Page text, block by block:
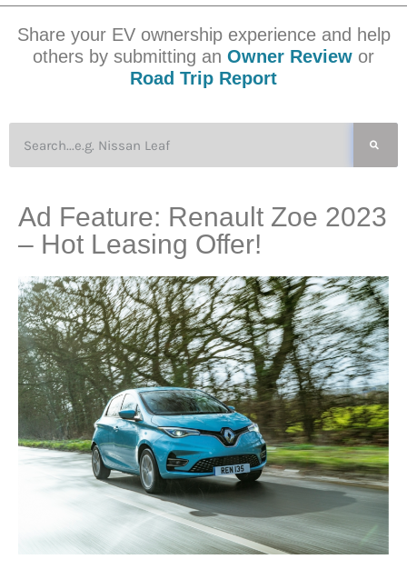
Share your EV ownership experience and help
others by submitting an Owner Review or
Road Trip Report
Ad Feature: Renault Zoe 2023
– Hot Leasing Offer!